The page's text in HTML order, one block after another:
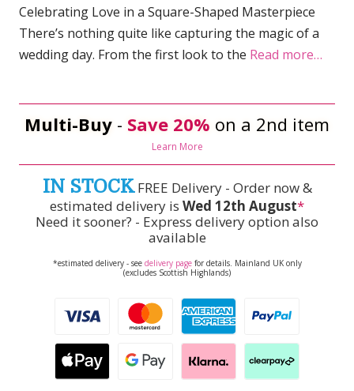
Celebrating Love in a Square-Shaped Masterpiece
There’s nothing quite like capturing the magic of a
wedding day. From the first look to the Read more…
Multi-Buy - Save 20% on a 2nd item
Learn More
IN STOCKFREE Delivery - Order now &
estimated delivery is Wed 12th August*
Need it sooner? - Express delivery option also
available
*estimated delivery - see delivery pagefor details. Mainland UK only
(excludes Scottish Highlands)